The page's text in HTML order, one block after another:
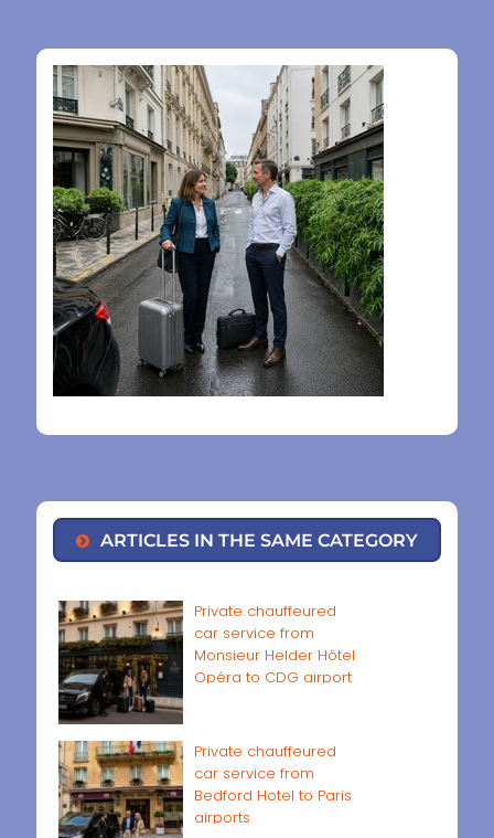
ARTICLES IN THE SAME CATEGORY
Private chauffeured
car service from
Monsieur Helder Hôtel
Opéra to CDG airport
Private chauffeured
car service from
Bedford Hotel to Paris
airports